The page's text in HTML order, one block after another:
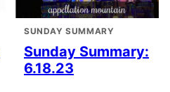
SUNDAY SUMMARY
Sunday Summary:
6.18.23